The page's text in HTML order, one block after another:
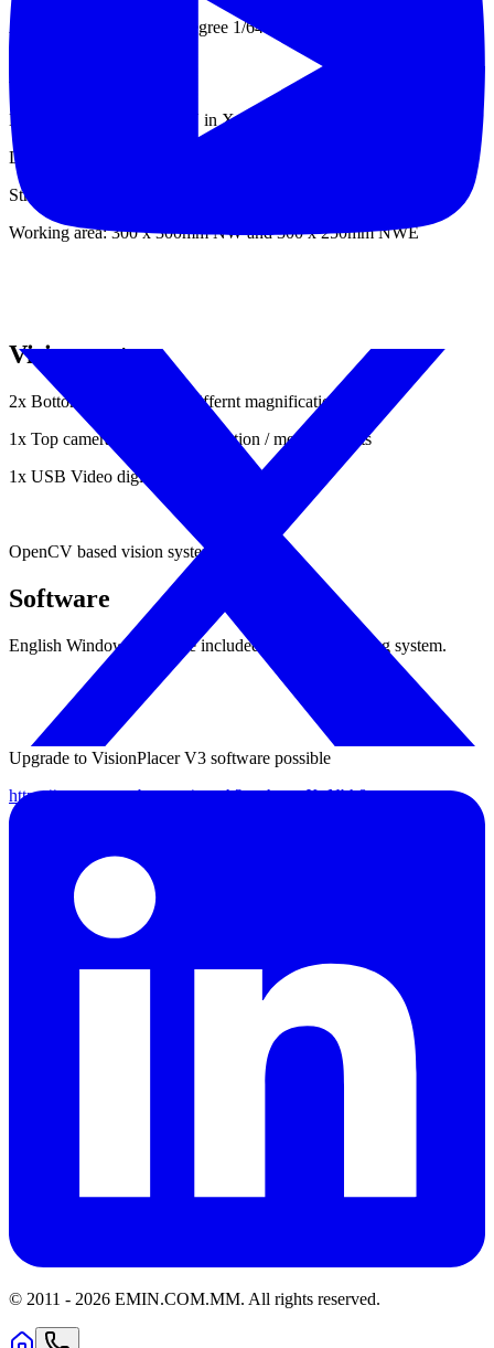
Angle resolution 0,0278 degree 1/6400
Mechanics
Linear guides from HIWIN in X / Y / Z axis.
Linear guides on each push feeder side.
Strong belt system.
Working area: 300 x 300mm NW and 300 x 250mm NWE
Vision system
2x Bottom cameras using differnt magnification
1x Top camera for fiducial detection / measurements
1x USB Video digitzer included.
OpenCV based vision system.
Software
English Windows software included based on Yusheng system.
Upgrade to VisionPlacer V3 software possible
https://www.youtube.com/watch?v=-hweqX_Nbh8
© 2011 - 2026 EMIN.COM.MM. All rights reserved.